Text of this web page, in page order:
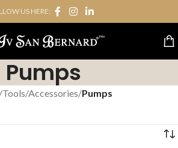
US HERE:
Pumps
/Tools/Accessories/Pumps